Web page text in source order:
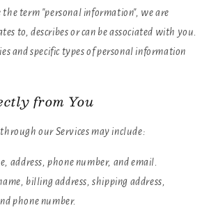
the term "personal information", we are
to, describes or can be associated with you.
and specific types of personal information
from You
our Services may include:
address, phone number, and email.
billing address, shipping address,
phone number.